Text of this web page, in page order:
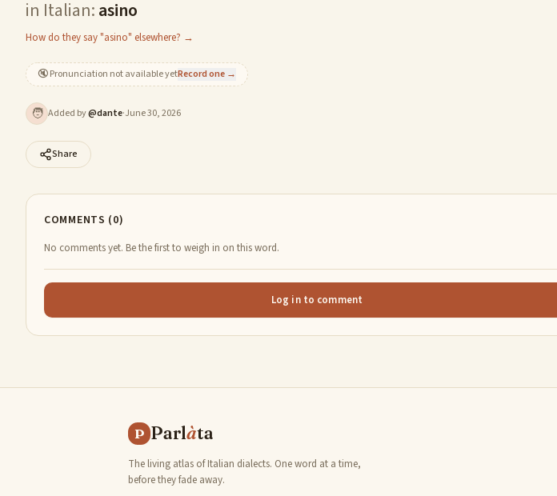
in Italian:asino
How do they say "asino" elsewhere? →
🔇Pronunciation not available yetRecord one →
🧑 Added by@dante·June 30, 2026
Share
COMMENTS (0)
No comments yet. Be the first to weigh in on this word.
Log in to comment
P Parlàta
The living atlas of Italian dialects. One word at a time,
before they fade away.